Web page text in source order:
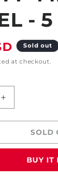
-
Sold out
at checkout.
Increase
quantity
for
14&quot;
x
Microfiber
Towel
SOLD
BUY IT